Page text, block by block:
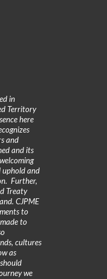
in
Territory
here
and
and its
and
Further,
Treaty
CJPME
to
to
cultures
as
we